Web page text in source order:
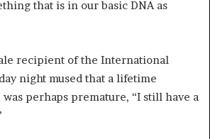
that is in our basic DNA as
recipient of the International
night mused that a lifetime
perhaps premature, “I still have a